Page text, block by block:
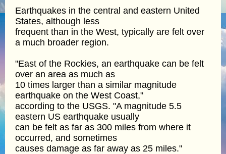
Earthquakes in the central and eastern United
States, although less
frequent than in the West, typically are felt over
a much broader region.
"East of the Rockies, an earthquake can be felt
over an area as much as
10 times larger than a similar magnitude
earthquake on the West Coast,"
according to the USGS. "A magnitude 5.5
eastern US earthquake usually
can be felt as far as 300 miles from where it
occurred, and sometimes
causes damage as far away as 25 miles."